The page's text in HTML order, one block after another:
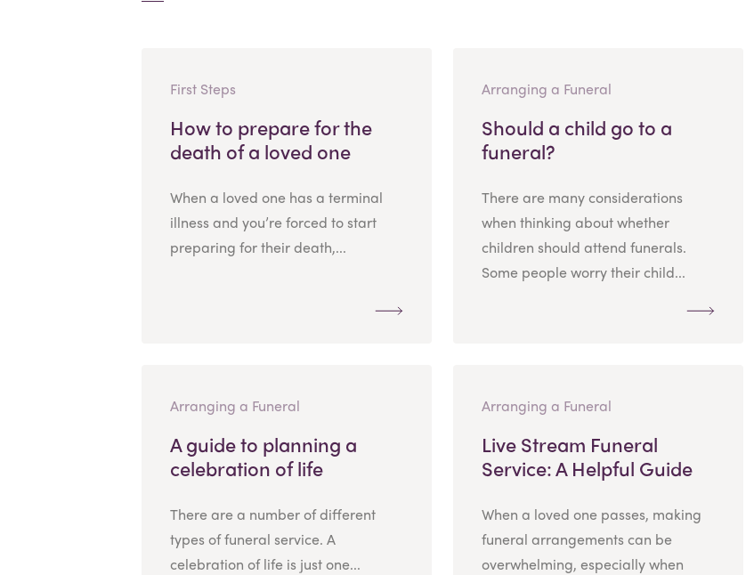
First Steps
How to prepare for the
death of a loved one
When a loved one has a terminal
illness and you’re forced to start
preparing for their death,...
Arranging a Funeral
Should a child go to a
funeral?
There are many considerations
when thinking about whether
children should attend funerals.
Some people worry their child...
Arranging a Funeral
A guide to planning a
celebration of life
There are a number of different
types of funeral service. A
celebration of life is just one...
Arranging a Funeral
Live Stream Funeral
Service: A Helpful Guide
When a loved one passes, making
funeral arrangements can be
overwhelming, especially when